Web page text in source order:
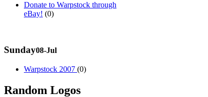
Donate to Warpstock through
eBay! (0)
Sunday08-Jul
Warpstock 2007 (0)
Random Logos